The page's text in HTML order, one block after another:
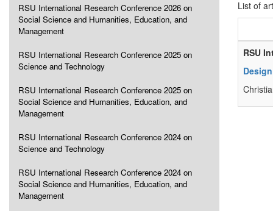
RSU International Research Conference 2026 on
Social Science and Humanities, Education, and
Management
RSU International Research Conference 2025 on
Science and Technology
RSU International Research Conference 2025 on
Social Science and Humanities, Education, and
Management
RSU International Research Conference 2024 on
Science and Technology
RSU International Research Conference 2024 on
Social Science and Humanities, Education, and
Management
List of
RSU